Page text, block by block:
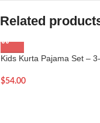
Related
Kids Kurta Pajama Set –
$54.00